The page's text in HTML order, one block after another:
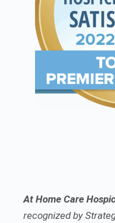
At Home Care
recognized by